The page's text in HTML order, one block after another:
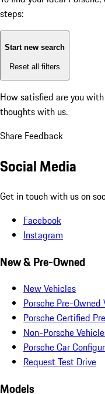
steps:
Start new search
Reset all filters
How satisfied are you
thoughts with us.
Share Feedback
Social Media
Get in touch with us on
Facebook
Instagram
New & Pre-Owned
New Vehicles
Porsche Pre-Owned
Porsche Certified
Non-Porsche
Porsche Car
Request Test Drive
Models